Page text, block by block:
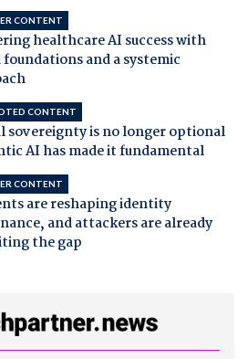
CONTENT
healthcare AI success with
foundations and a systemic
CONTENT
sovereignty is no longer optional
AI has made it fundamental
CONTENT
are reshaping identity
and attackers are already
the gap